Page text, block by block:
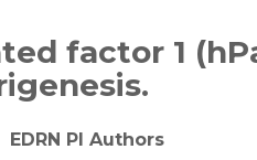
factor 1
EDRN PI Authors